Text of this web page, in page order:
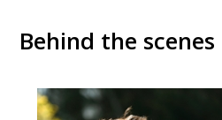
Behind the scenes